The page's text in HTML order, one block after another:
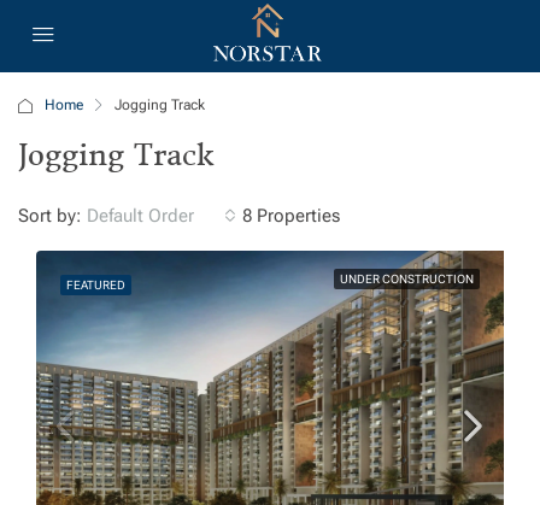
Home Jogging Track
Jogging Track
8 Properties
Sort by: Default Order
FEATURED UNDER CONSTRUCTION